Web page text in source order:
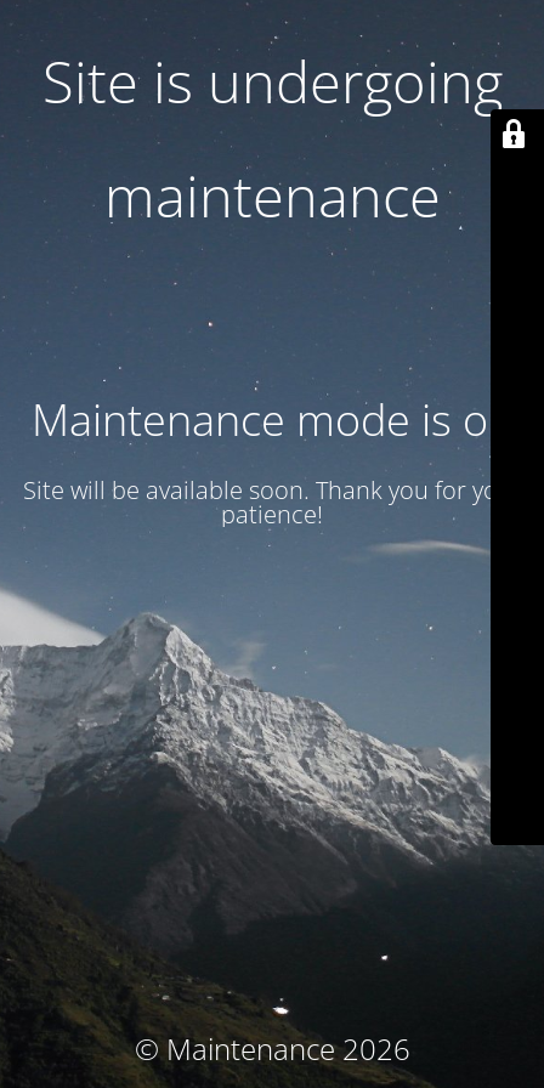
Site is undergoing
maintenance
Maintenance mode is on
Site will be available soon. Thank you for your
patience!
© Maintenance 2026